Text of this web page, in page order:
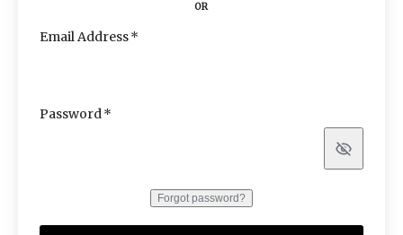
OR
Email Address
Password
Show
Forgot password?